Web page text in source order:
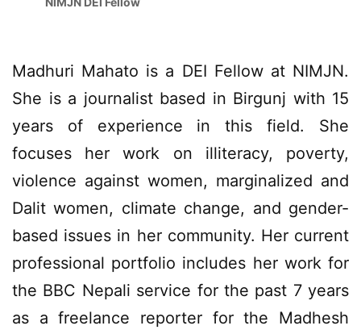
Madhuri Mahato is a DEI Fellow at NIMJN.
She is a journalist based in Birgunj with 15
years of experience in this field. She
focuses her work on illiteracy, poverty,
violence against women, marginalized and
Dalit women, climate change, and gender-
based issues in her community. Her current
professional portfolio includes her work for
the BBC Nepali service for the past 7 years
as a freelance reporter for the Madhesh